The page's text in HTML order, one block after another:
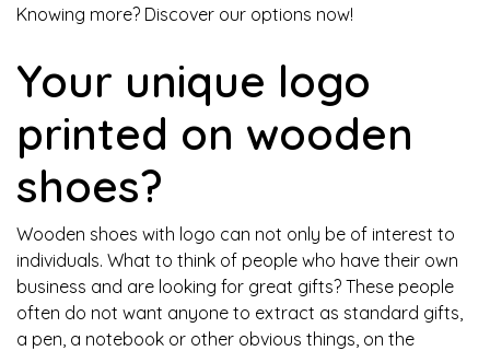
Knowing more? Discover our options now!
Your unique logo
printed on wooden
shoes?
Wooden shoes with logo can not only be of interest to
individuals. What to think of people who have their own
business and are looking for great gifts? These people
often do not want anyone to extract as standard gifts,
a pen, a notebook or other obvious things, on the